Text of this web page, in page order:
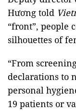
Hương told
“front”, people
silhouettes of
“From
declarations to
personal
19 patients or